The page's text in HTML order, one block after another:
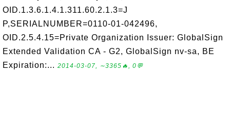
OID.1.3.6.1.4.1.311.60.2.1.3=J
P,SERIALNUMBER=0110-01-042496,
OID.2.5.4.15=Private Organization Issuer: GlobalSign
Extended Validation CA - G2, GlobalSign nv-sa, BE
Expiration:... 2014-03-07, ∼3365🔥, 0💬